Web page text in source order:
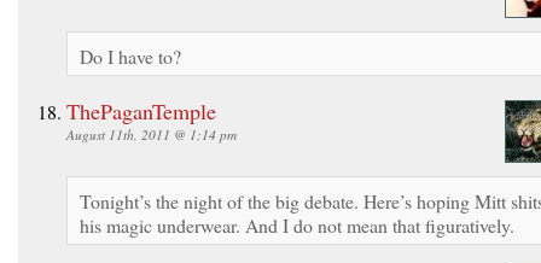
Do I have to?
ThePaganTemple
August 11th, 2011 @ 1:14 pm
Tonight’s the night of the big debate. Here’s hoping Mitt
his magic underwear. And I do not mean that figuratively.